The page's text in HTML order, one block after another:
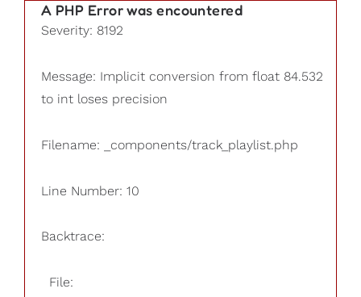
A PHP Error was encountered
Severity: 8192
Message: Implicit conversion from float 84.532
to int loses precision
Filename: _components/track_playlist.php
Line Number: 10
Backtrace:
File: